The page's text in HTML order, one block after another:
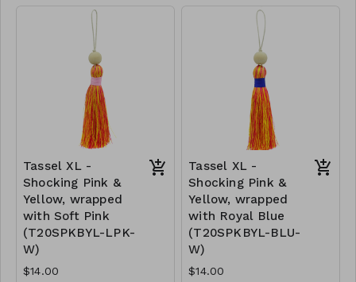
Tassel with neon orange &
shocking pink thread,
wrapped with teal thread,
wooden bead, ivory string
RRP (excl tax):
yellow thread, wrapped with
teal thread, wooden bead,
RRP (excl tax):
Tassel XL -
Shocking Pink &
Yellow, wrapped
with Soft Pink
(T20SPKBYL-LPK-
W)
$14.00
Tassel XL -
Shocking Pink &
Yellow, wrapped
with Royal Blue
(T20SPKBYL-BLU-
W)
$14.00